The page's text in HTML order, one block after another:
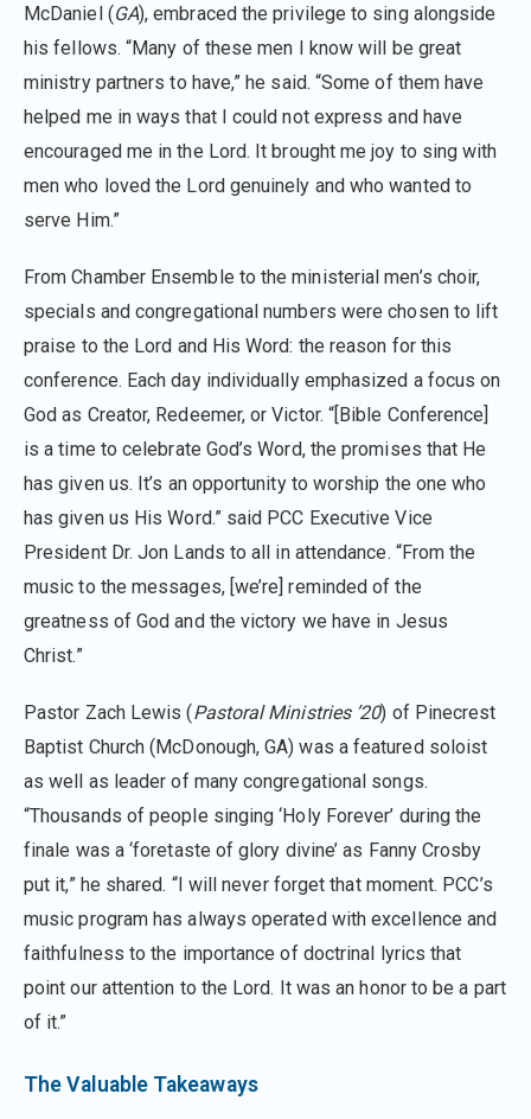
McDaniel (GA), embraced the privilege to sing alongside
his fellows. “Many of these men I know will be great
ministry partners to have,” he said. “Some of them have
helped me in ways that I could not express and have
encouraged me in the Lord. It brought me joy to sing with
men who loved the Lord genuinely and who wanted to
serve Him.”
From Chamber Ensemble to the ministerial men’s choir,
specials and congregational numbers were chosen to lift
praise to the Lord and His Word: the reason for this
conference. Each day individually emphasized a focus on
God as Creator, Redeemer, or Victor. “[Bible Conference]
is a time to celebrate God’s Word, the promises that He
has given us. It’s an opportunity to worship the one who
has given us His Word.” said PCC Executive Vice
President Dr. Jon Lands to all in attendance. “From the
music to the messages, [we’re] reminded of the
greatness of God and the victory we have in Jesus
Christ.”
Pastor Zach Lewis (Pastoral Ministries ’20) of Pinecrest
Baptist Church (McDonough, GA) was a featured soloist
as well as leader of many congregational songs.
“Thousands of people singing ‘Holy Forever’ during the
finale was a ‘foretaste of glory divine’ as Fanny Crosby
put it,” he shared. “I will never forget that moment. PCC’s
music program has always operated with excellence and
faithfulness to the importance of doctrinal lyrics that
point our attention to the Lord. It was an honor to be a part
of it.”
The Valuable Takeaways